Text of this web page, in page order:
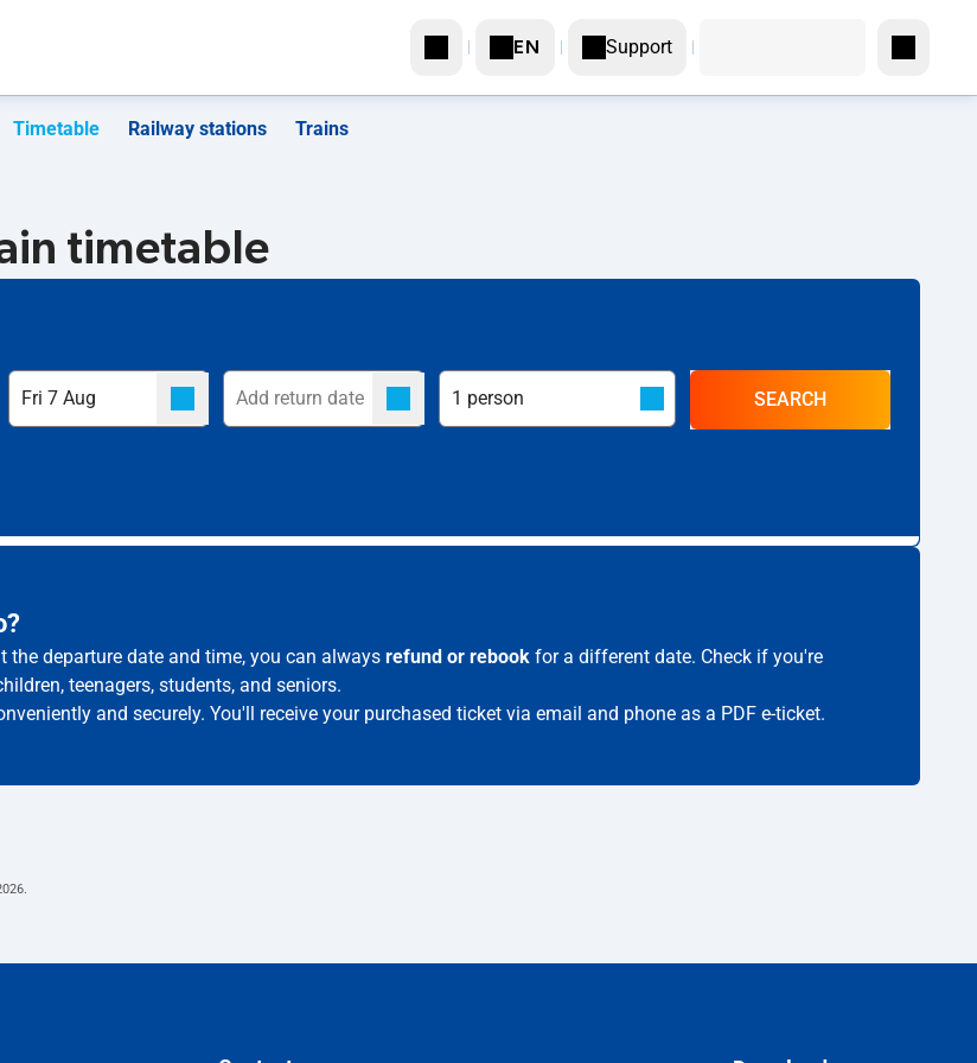
EN Support
Timetable Railway stations Trains
timetable
SEARCH
the departure date and time, you can always refund or rebook for a different date. Check if you're
teenagers, students, and seniors.
and securely. You'll receive your purchased ticket via email and phone as a PDF e-ticket.
.